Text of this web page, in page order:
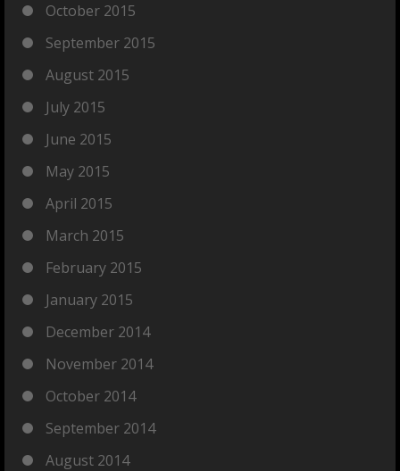
October 2015
September 2015
August 2015
July 2015
June 2015
May 2015
April 2015
March 2015
February 2015
January 2015
December 2014
November 2014
October 2014
September 2014
August 2014